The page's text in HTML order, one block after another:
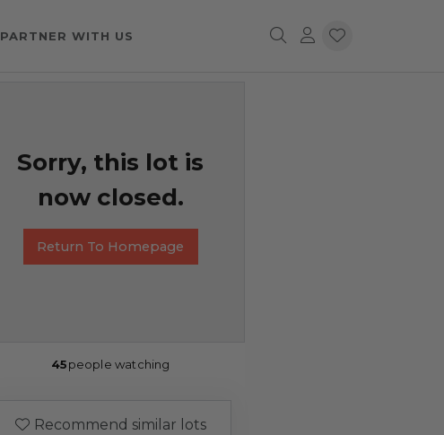
PARTNER WITH US
Sorry, this lot is
now closed.
Return To Homepage
45people watching
Recommend similar lots